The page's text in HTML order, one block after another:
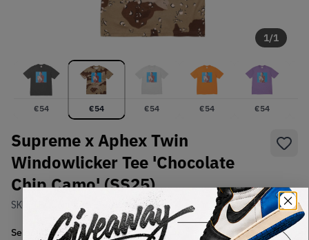
1/1
€54 €54 €54 €54 €54
Supreme x Aphex Twin
Windowlicker Tee 'Chocolate
Chip Camo' (SS25)
SKU: Condition: Brand New
Select US-MENSize